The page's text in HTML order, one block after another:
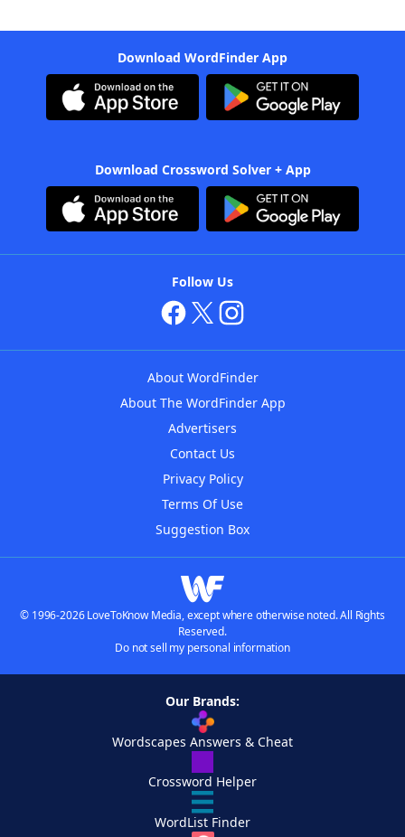
Download WordFinder App
Download Crossword Solver + App
Follow Us
About WordFinder
About The WordFinder App
Advertisers
Contact Us
Privacy Policy
Terms Of Use
Suggestion Box
© 1996-2026 LoveToKnow Media, except where otherwise noted. All Rights
Reserved.
Do not sell my personal information
Our Brands:
Wordscapes Answers & Cheat
Crossword Helper
WordList Finder